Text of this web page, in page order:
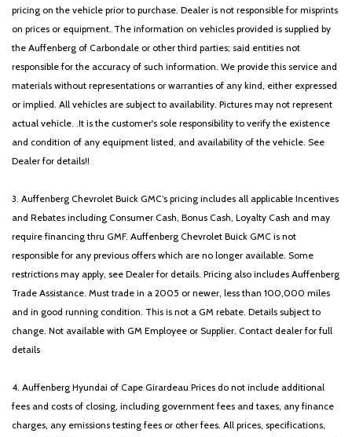
pricing on the vehicle prior to purchase. Dealer is not responsible for misprints
on prices or equipment. The information on vehicles provided is supplied by
the Auffenberg of Carbondale or other third parties; said entities not
responsible for the accuracy of such information. We provide this service and
materials without representations or warranties of any kind, either expressed
or implied. All vehicles are subject to availability. Pictures may not represent
actual vehicle. .It is the customer's sole responsibility to verify the existence
and condition of any equipment listed, and availability of the vehicle. See
Dealer for details!!
3. Auffenberg Chevrolet Buick GMC’s pricing includes all applicable Incentives
and Rebates including Consumer Cash, Bonus Cash, Loyalty Cash and may
require financing thru GMF. Auffenberg Chevrolet Buick GMC is not
responsible for any previous offers which are no longer available. Some
restrictions may apply, see Dealer for details. Pricing also includes Auffenberg
Trade Assistance. Must trade in a 2005 or newer, less than 100,000 miles
and in good running condition. This is not a GM rebate. Details subject to
change. Not available with GM Employee or Supplier. Contact dealer for full
details
4. Auffenberg Hyundai of Cape Girardeau Prices do not include additional
fees and costs of closing, including government fees and taxes, any finance
charges, any emissions testing fees or other fees. All prices, specifications,